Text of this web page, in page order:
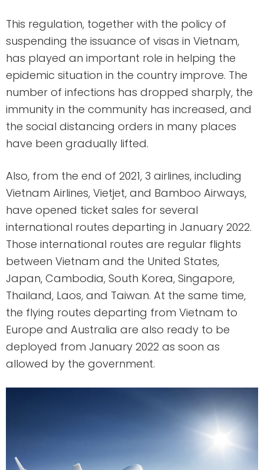
This regulation, together with the policy of
suspending the issuance of visas in Vietnam,
has played an important role in helping the
epidemic situation in the country improve. The
number of infections has dropped sharply, the
immunity in the community has increased, and
the social distancing orders in many places
have been gradually lifted.
Also, from the end of 2021, 3 airlines, including
Vietnam Airlines, Vietjet, and Bamboo Airways,
have opened ticket sales for several
international routes departing in January 2022.
Those international routes are regular flights
between Vietnam and the United States,
Japan, Cambodia, South Korea, Singapore,
Thailand, Laos, and Taiwan. At the same time,
the flying routes departing from Vietnam to
Europe and Australia are also ready to be
deployed from January 2022 as soon as
allowed by the government.